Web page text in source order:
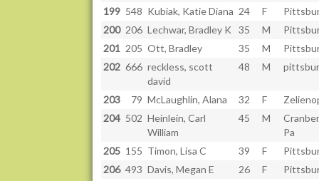
199 548 Kubiak, Katie Diana 24 F
200 206 Lechwar, Bradley K 35 M
201 205 Ott, Bradley 35 M
202 666 reckless, scott
david
48 M
203 79 McLaughlin, Alana 32 F
204 502 Heinlein, Carl
William
45 M
Pa
205 155 Timon, Lisa C 39 F
206 493 Davis, Megan E 26 F